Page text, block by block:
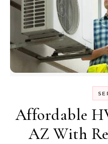
Affordable
AZ With